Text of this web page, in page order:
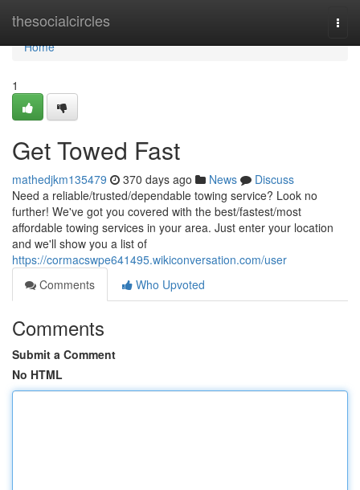
thesocialcircles
Home
Home
1
Get Towed Fast
mathedjkm135479 370 days ago News
Discuss
Need a reliable/trusted/dependable towing service? Look no
further! We've got you covered with the best/fastest/most
affordable towing services in your area. Just enter your location
and we'll show you a list of
https://cormacswpe641495.wikiconversation.com/user
Comments
Who Upvoted
Comments
Submit a Comment
No HTML